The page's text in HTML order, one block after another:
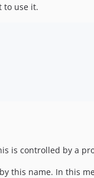
to use it.
is controlled by a
this name. In this